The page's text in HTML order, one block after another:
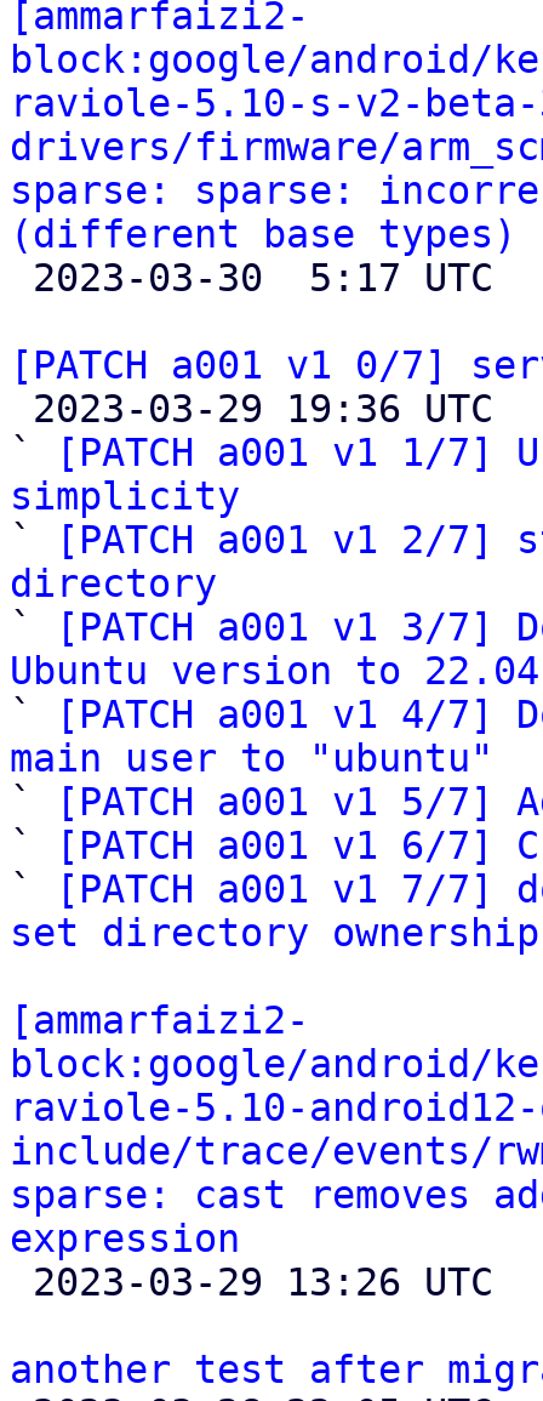
[ammarfaizi2-
block:google/android/
raviole-5.10-s-v2-beta-
drivers/firmware/
sparse: sparse:
(different base types)
[PATCH a001 v1 0/7]
`
[PATCH a001 v1 1/7]
simplicity
`
[PATCH a001 v1 2/
directory
`
[PATCH a001 v1 3/
Ubuntu version to
`
[PATCH a001 v1 4/
main user to "ubuntu"
`
[PATCH a001 v1 5/
`
[PATCH a001 v1 6/
`
[PATCH a001 v1 7/
set directory ownership
[ammarfaizi2-
block:google/android/
raviole-5.10-
include/trace/events/
sparse: cast removes
expression
another test after